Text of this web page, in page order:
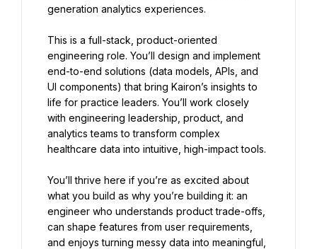
generation analytics experiences.
This is a full-stack, product-oriented
engineering role. You’ll design and implement
end-to-end solutions (data models, APIs, and
UI components) that bring Kairon’s insights to
life for practice leaders. You’ll work closely
with engineering leadership, product, and
analytics teams to transform complex
healthcare data into intuitive, high-impact tools.
You’ll thrive here if you’re as excited about
what you build as why you’re building it: an
engineer who understands product trade-offs,
can shape features from user requirements,
and enjoys turning messy data into meaningful,